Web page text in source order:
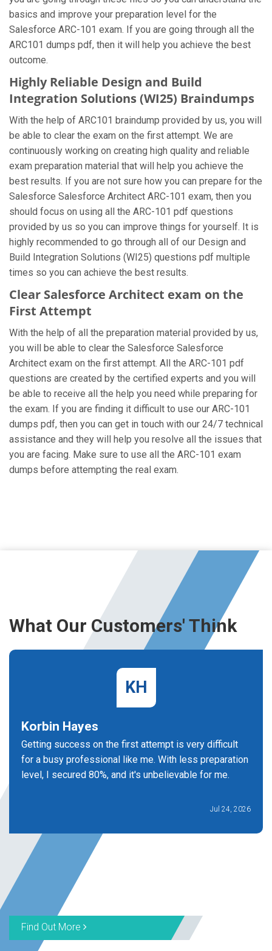
basics and improve your preparation level for the
Salesforce ARC-101 exam. If you are going through all the
ARC101 dumps pdf, then it will help you achieve the best
outcome.
Highly Reliable Design and Build
Integration Solutions (WI25) Braindumps
With the help of ARC101 braindump provided by us, you will
be able to clear the exam on the first attempt. We are
continuously working on creating high quality and reliable
exam preparation material that will help you achieve the
best results. If you are not sure how you can prepare for the
Salesforce Salesforce Architect ARC-101 exam, then you
should focus on using all the ARC-101 pdf questions
provided by us so you can improve things for yourself. It is
highly recommended to go through all of our Design and
Build Integration Solutions (WI25) questions pdf multiple
times so you can achieve the best results.
Clear Salesforce Architect exam on the
First Attempt
With the help of all the preparation material provided by us,
you will be able to clear the Salesforce Salesforce
Architect exam on the first attempt. All the ARC-101 pdf
questions are created by the certified experts and you will
be able to receive all the help you need while preparing for
the exam. If you are finding it difficult to use our ARC-101
dumps pdf, then you can get in touch with our 24/7 technical
assistance and they will help you resolve all the issues that
you are facing. Make sure to use all the ARC-101 exam
dumps before attempting the real exam.
What Our Customers' Think
KH
Korbin Hayes
Getting success on the first attempt is very difficult
for a busy professional like me. With less preparation
level, I secured 80%, and it's unbelievable for me.
Jul 24, 2026
Find Out More